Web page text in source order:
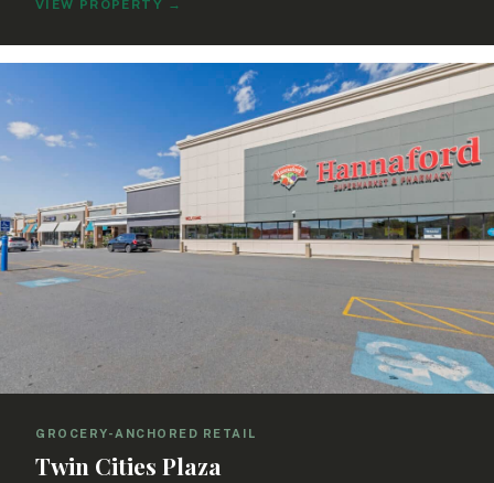
VIEW PROPERTY →
GROCERY-ANCHORED RETAIL
Twin Cities Plaza